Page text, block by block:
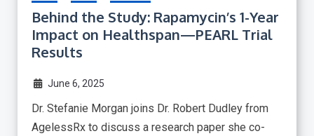
Behind the Study: Rapamycin’s 1-Year
Impact on Healthspan—PEARL Trial
Results
June 6, 2025
Dr. Stefanie Morgan joins Dr. Robert Dudley from
AgelessRx to discuss a research paper she co-